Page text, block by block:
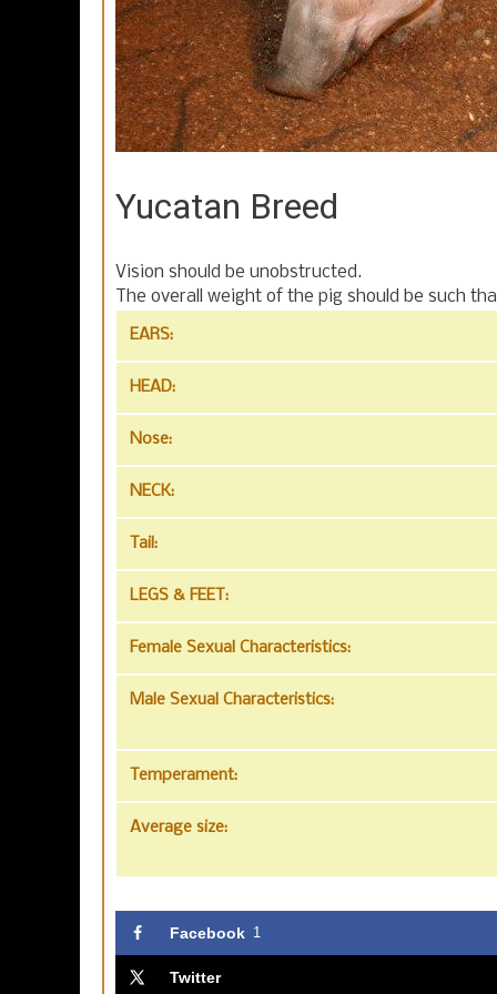
Yucatan Breed
Vision should be unobstructed.
The overall weight of the pig should be such
EARS:
HEAD:
Nose:
NECK:
Tail:
LEGS & FEET:
Female Sexual Characteristics:
Male Sexual Characteristics:
Temperament:
Average size:
Facebook 1
Twitter